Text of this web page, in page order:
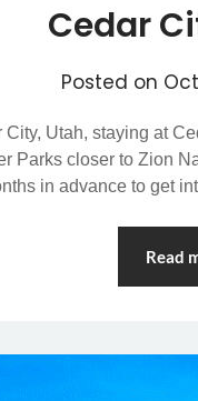
Cedar
Posted on
Utah, staying at
Parks closer to Zion
in advance to get
Read